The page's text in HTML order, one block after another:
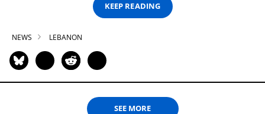
KEEP READING
NEWS LEBANON
SEE MORE